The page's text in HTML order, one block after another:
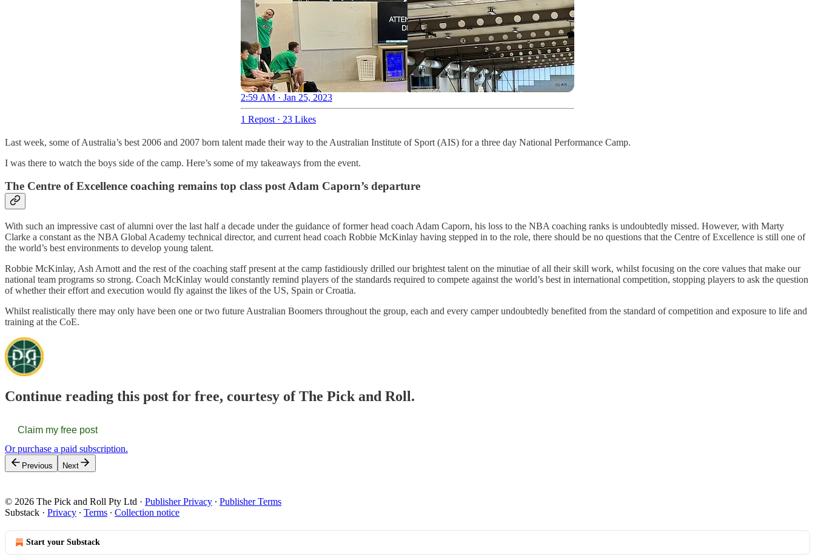
2:59 AM · Jan 25, 2023
1 Repost · 23 Likes
Last week, some of Australia’s best 2006 and 2007 born talent made their way to the Australian Institute of Sport (AIS) for a three day National Performance Camp.
I was there to watch the boys side of the camp. Here’s some of my takeaways from the event.
The Centre of Excellence coaching remains top class post Adam Caporn’s departure
With such an impressive cast of alumni over the last half a decade under the guidance of former head coach Adam Caporn, his loss to the NBA coaching ranks is undoubtedly missed. However, with Marty
Clarke a constant as the NBA Global Academy technical director, and current head coach Robbie McKinlay having stepped in to the role, there should be no questions that the Centre of Excellence is still one of
the world’s best environments to develop young talent.
Robbie McKinlay, Ash Arnott and the rest of the coaching staff present at the camp fastidiously drilled our brightest talent on the minutiae of all their skill work, whilst focusing on the core values that make our
national team programs so strong. Coach McKinlay would constantly remind players of the standards required to compete against the world’s best in international competition, stopping players to ask the question
of whether their effort and execution would fly against the likes of the US, Spain or Croatia.
Whilst realistically there may only have been one or two future Australian Boomers throughout the group, each and every camper undoubtedly benefited from the standard of competition and exposure to life and
training at the CoE.
Continue reading this post for free, courtesy of The Pick and Roll.
Claim my free post
Or purchase a paid subscription.
Previous Next
© 2026 The Pick and Roll Pty Ltd · Publisher Privacy ∙ Publisher Terms
Substack · Privacy ∙ Terms ∙ Collection notice
Start your Substack